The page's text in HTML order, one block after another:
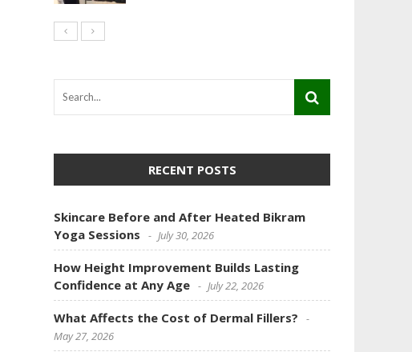
RECENT POSTS
Skincare Before and After Heated Bikram
Yoga Sessions
July 30, 2026
How Height Improvement Builds Lasting
Confidence at Any Age
July 22, 2026
What Affects the Cost of Dermal Fillers?
May 27, 2026